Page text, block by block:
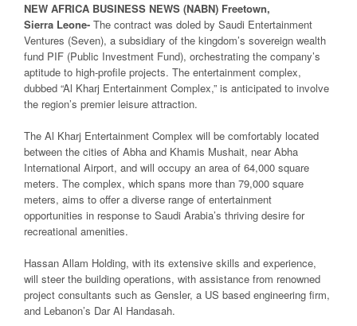
NEW AFRICA BUSINESS NEWS (NABN) Freetown,
Sierra Leone- The contract was doled by Saudi Entertainment
Ventures (Seven), a subsidiary of the kingdom’s sovereign wealth
fund PIF (Public Investment Fund), orchestrating the company’s
aptitude to high-profile projects. The entertainment complex,
dubbed “Al Kharj Entertainment Complex,” is anticipated to involve
the region’s premier leisure attraction.
The Al Kharj Entertainment Complex will be comfortably located
between the cities of Abha and Khamis Mushait, near Abha
International Airport, and will occupy an area of 64,000 square
meters. The complex, which spans more than 79,000 square
meters, aims to offer a diverse range of entertainment
opportunities in response to Saudi Arabia’s thriving desire for
recreational amenities.
Hassan Allam Holding, with its extensive skills and experience,
will steer the building operations, with assistance from renowned
project consultants such as Gensler, a US based engineering firm,
and Lebanon’s Dar Al Handasah.